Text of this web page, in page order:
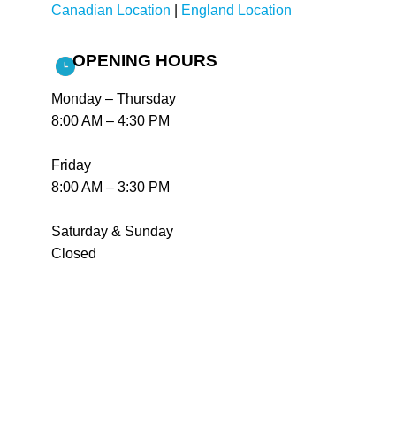
Canadian Location England Location
OPENING HOURS
Monday – Thursday
8:00 AM – 4:30 PM
Friday
8:00 AM – 3:30 PM
Saturday & Sunday
Closed